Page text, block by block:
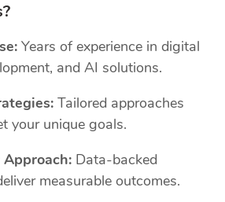
Years of experience in digital
and AI solutions.
Tailored approaches
your unique goals.
Data-backed
measurable outcomes.